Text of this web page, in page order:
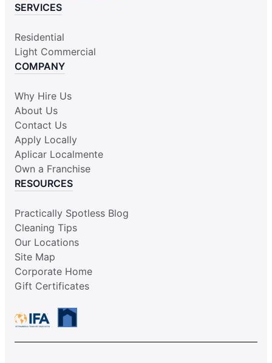
SERVICES
Residential
Light Commercial
COMPANY
Why Hire Us
About Us
Contact Us
Apply Locally
Aplicar Localmente
Own a Franchise
RESOURCES
Practically Spotless Blog
Cleaning Tips
Our Locations
Site Map
Corporate Home
Gift Certificates